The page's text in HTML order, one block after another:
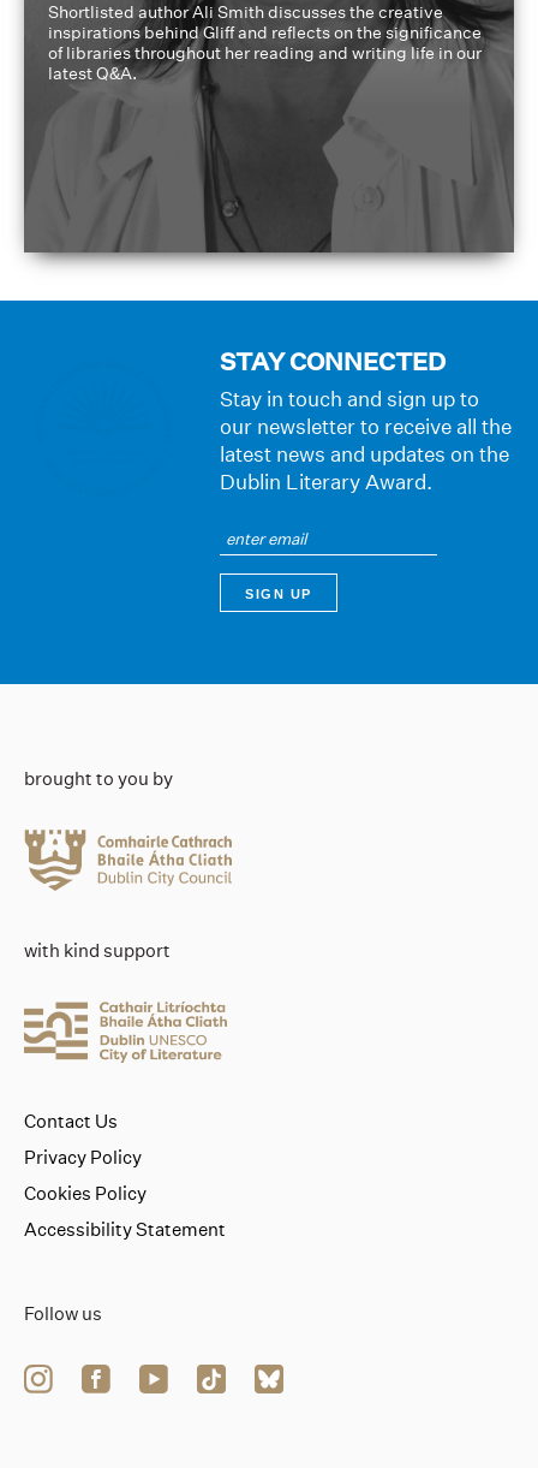
Shortlisted author Ali Smith discusses the creative
inspirations behind Gliff and reflects on the significance
of libraries throughout her reading and writing life in our
latest Q&A.
STAY CONNECTED
Stay in touch and sign up to
our newsletter to receive all the
latest news and updates on the
Dublin Literary Award.
brought to you by
with kind support
Follow us
Contact Us
Privacy Policy
Cookies Policy
Accessibility Statement